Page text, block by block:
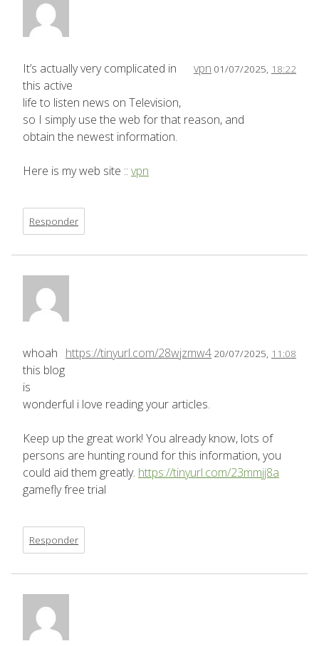
vpn 01/07/2025, 18:22
It’s actually very complicated in
this active
life to listen news on Television,
so I simply use the web for that reason, and
obtain the newest information.
Here is my web site :: vpn
Responder
https://tinyurl.com/28wjzmw4 20/07/2025, 11:08
whoah
this blog
is
wonderful i love reading your articles.
Keep up the great work! You already know, lots of
persons are hunting round for this information, you
could aid them greatly. https://tinyurl.com/23mmjj8a
gamefly free trial
Responder